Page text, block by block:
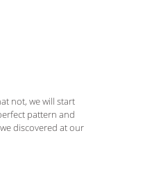
not, we will start
pattern and
discovered at our